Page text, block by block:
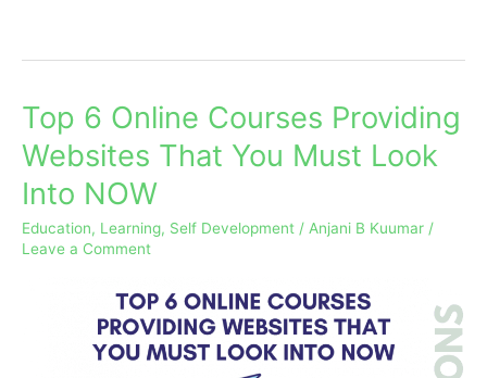
Top 6 Online Courses Providing
Websites That You Must Look
Into NOW
Education, Learning, Self Development / Anjani B Kuumar /
Leave a Comment
Top
Online
Courses
Providing
Websites